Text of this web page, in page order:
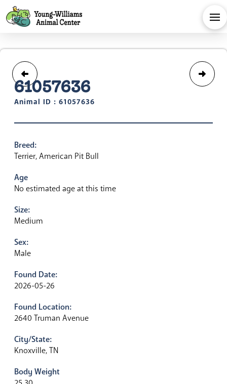
61057636
Animal ID : 61057636
Breed:
Terrier, American Pit Bull
Age
No estimated age at this time
Size:
Medium
Sex:
Male
Found Date:
2026-05-26
Found Location:
2640 Truman Avenue
City/State:
Knoxville, TN
Body Weight